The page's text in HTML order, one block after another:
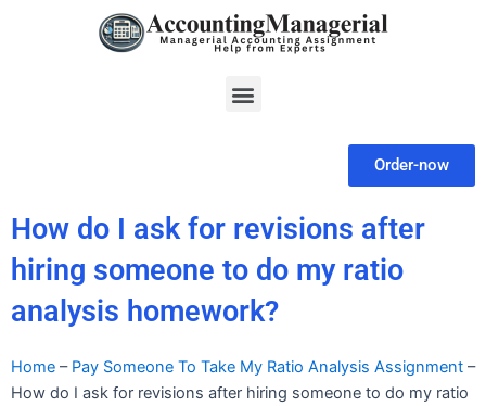
Menu
Order-now
How do I ask for revisions after
hiring someone to do my ratio
analysis homework?
Home – Pay Someone To Take My Ratio Analysis Assignment –
How do I ask for revisions after hiring someone to do my ratio